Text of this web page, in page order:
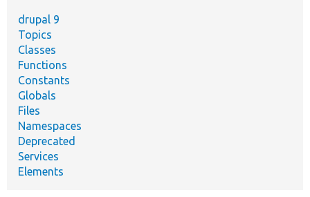
drupal 9
Topics
Classes
Functions
Constants
Globals
Files
Namespaces
Deprecated
Services
Elements